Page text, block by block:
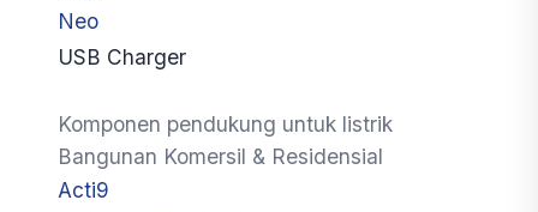
Neo
USB Charger
Komponen pendukung untuk listrik
Bangunan Komersil & Residensial
Acti9